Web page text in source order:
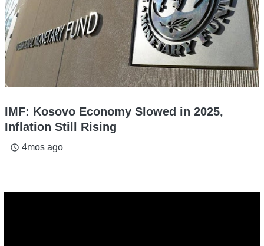
IMF: Kosovo Economy Slowed in 2025,
Inflation Still Rising
access_time 4mos ago